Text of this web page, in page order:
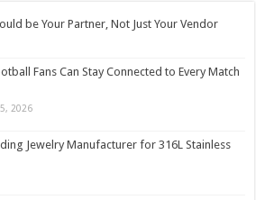
be Your Partner, Not Just Your Vendor
Fans Can Stay Connected to Every Match
2026
Jewelry Manufacturer for 316L Stainless